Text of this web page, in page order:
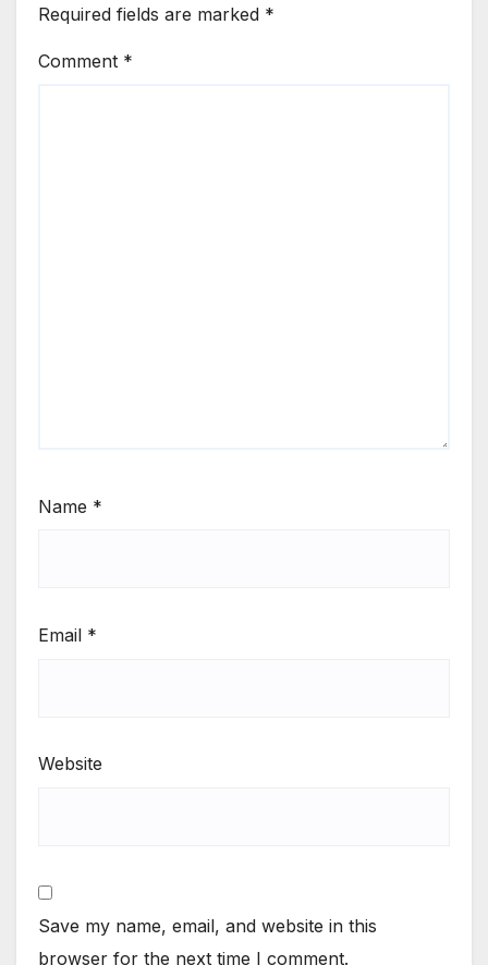
Required fields are marked *
Comment *
Name *
Email *
Website
Save my name, email, and website in this
browser for the next time I comment.